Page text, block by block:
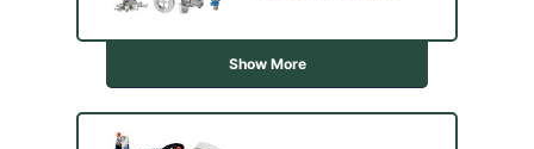
Show More